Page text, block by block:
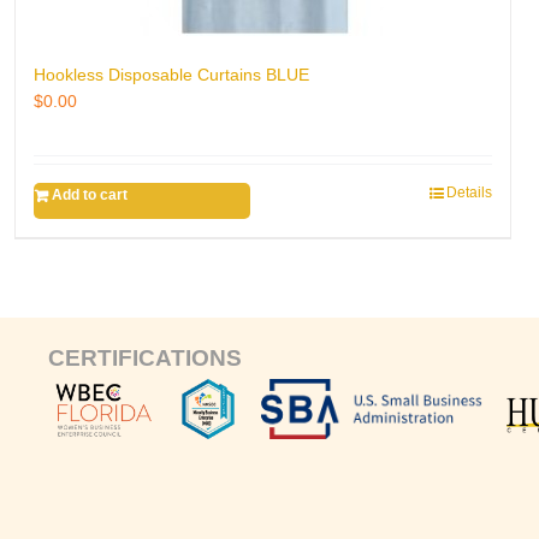
Hookless Disposable Curtains BLUE
$0.00
Add to cart Details
CERTIFICATIONS